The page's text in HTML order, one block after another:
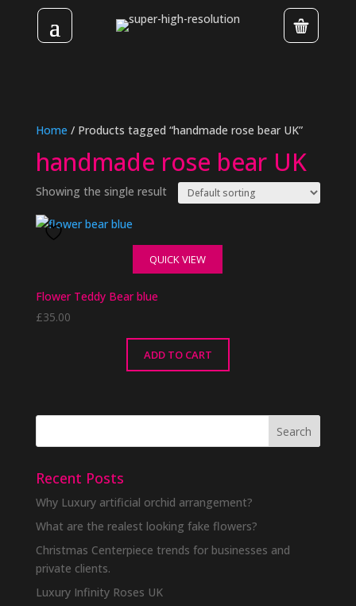
Home / Products tagged “handmade rose bear UK”
handmade rose bear UK
Showing the single result
QUICK VIEW
Flower Teddy Bear blue
£35.00
ADD TO CART
Recent Posts
Why Luxury artificial orchid arrangement?
What are the realest looking fake flowers?
Christmas Centerpiece trends for businesses and
private clients.
Luxury Infinity Roses UK